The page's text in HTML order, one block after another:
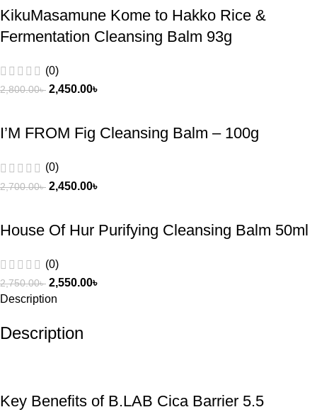
KikuMasamune Kome to Hakko Rice &
Fermentation Cleansing Balm 93g
(0)
2,800.00৳ 2,450.00৳
I’M FROM Fig Cleansing Balm – 100g
(0)
2,700.00৳ 2,450.00৳
House Of Hur Purifying Cleansing Balm 50ml
(0)
2,750.00৳ 2,550.00৳
Description
Description
Key Benefits of B.LAB Cica Barrier 5.5